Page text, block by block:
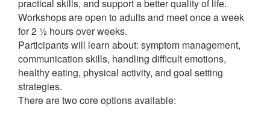
practical skills, and support a better quality of life.
Workshops are open to adults and meet once a week
for 2 ½ hours over weeks.
Participants will learn about: symptom management,
communication skills, handling difficult emotions,
healthy eating, physical activity, and goal setting
strategies.
There are two core options available: